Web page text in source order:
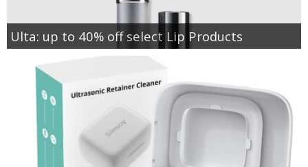
Ulta: up to 40% off select Lip Products